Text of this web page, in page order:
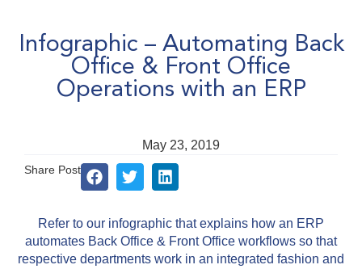
Infographic – Automating Back
Office & Front Office
Operations with an ERP
May 23, 2019
Share Post
Refer to our infographic that explains how an ERP
automates Back Office & Front Office workflows so that
respective departments work in an integrated fashion and